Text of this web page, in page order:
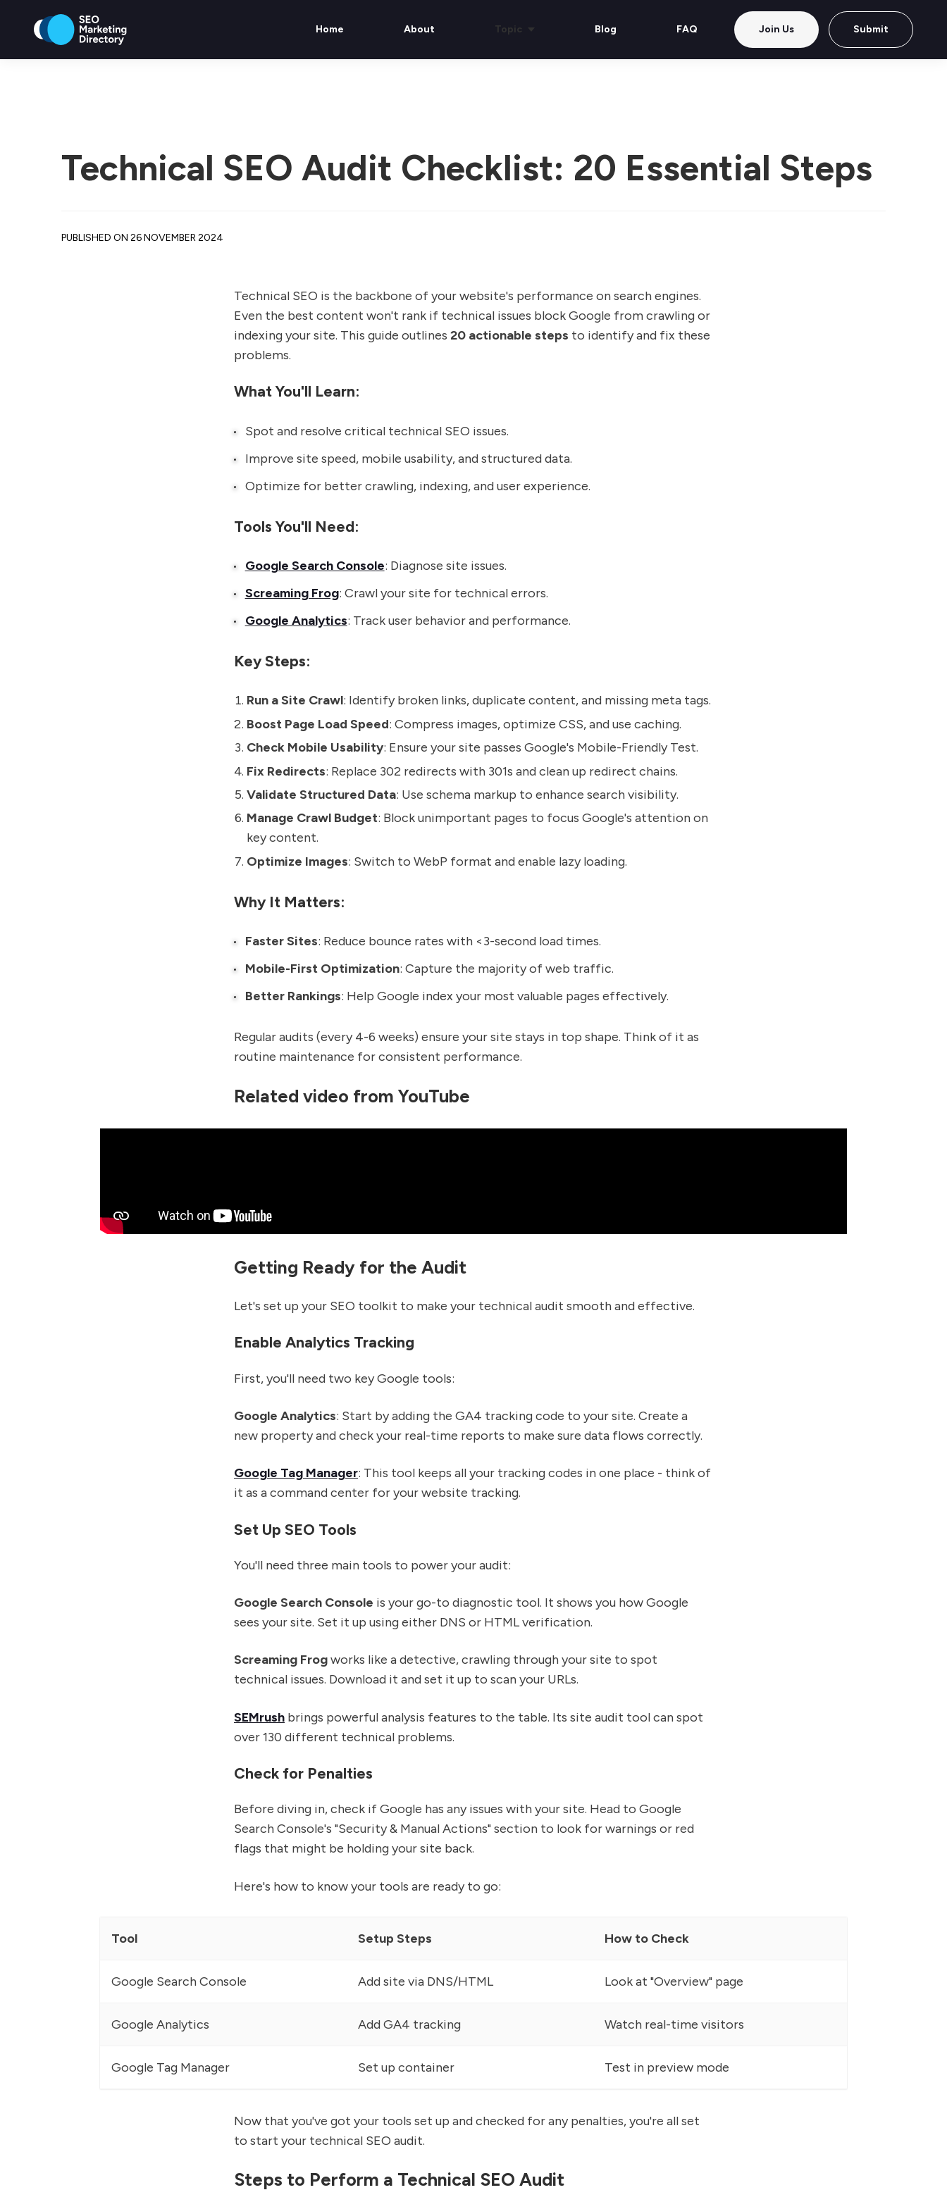
Home About Topic Blog FAQ Submit
Join Us
Technical SEO Audit Checklist: 20 Essential Steps
PUBLISHED ON 26 NOVEMBER 2024
Technical SEO is the backbone of your website's performance on search engines.
Even the best content won't rank if technical issues block Google from crawling or
indexing your site. This guide outlines 20 actionable steps to identify and fix these
problems.
What You'll Learn:
Spot and resolve critical technical SEO issues.
Improve site speed, mobile usability, and structured data.
Optimize for better crawling, indexing, and user experience.
Tools You'll Need:
Google Search Console: Diagnose site issues.
Screaming Frog: Crawl your site for technical errors.
Google Analytics: Track user behavior and performance.
Key Steps:
Run a Site Crawl: Identify broken links, duplicate content, and missing meta tags.
Boost Page Load Speed: Compress images, optimize CSS, and use caching.
Check Mobile Usability: Ensure your site passes Google's Mobile-Friendly Test.
Fix Redirects: Replace 302 redirects with 301s and clean up redirect chains.
Validate Structured Data: Use schema markup to enhance search visibility.
Manage Crawl Budget: Block unimportant pages to focus Google's attention on
key content.
Optimize Images: Switch to WebP format and enable lazy loading.
Why It Matters:
Faster Sites: Reduce bounce rates with <3-second load times.
Mobile-First Optimization: Capture the majority of web traffic.
Better Rankings: Help Google index your most valuable pages effectively.
Regular audits (every 4-6 weeks) ensure your site stays in top shape. Think of it as
routine maintenance for consistent performance.
Related video from YouTube
Getting Ready for the Audit
Let's set up your SEO toolkit to make your technical audit smooth and effective.
Enable Analytics Tracking
First, you'll need two key Google tools:
Google Analytics: Start by adding the GA4 tracking code to your site. Create a
new property and check your real-time reports to make sure data flows correctly.
Google Tag Manager: This tool keeps all your tracking codes in one place - think of
it as a command center for your website tracking.
Set Up SEO Tools
You'll need three main tools to power your audit:
Google Search Console is your go-to diagnostic tool. It shows you how Google
sees your site. Set it up using either DNS or HTML verification.
Screaming Frogworks like a detective, crawling through your site to spot
technical issues. Download it and set it up to scan your URLs.
SEMrush brings powerful analysis features to the table. Its site audit tool can spot
over 130 different technical problems.
Check for Penalties
Before diving in, check if Google has any issues with your site. Head to Google
Search Console's "Security & Manual Actions" section to look for warnings or red
flags that might be holding your site back.
Here's how to know your tools are ready to go:
Tool Setup Steps How to Check
Google Search Console Add site via DNS/HTML Look at "Overview" page
Google Analytics Add GA4 tracking Watch real-time visitors
Google Tag Manager Set up container Test in preview mode
Now that you've got your tools set up and checked for any penalties, you're all set
to start your technical SEO audit.
Steps to Perform a Technical SEO Audit